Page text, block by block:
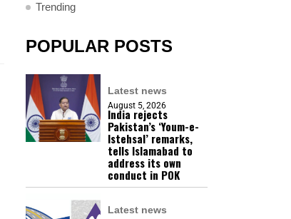
Trending
POPULAR POSTS
Latest news
August 5, 2026
India rejects
Pakistan’s ‘Youm-e-
Istehsal’ remarks,
tells Islamabad to
address its own
conduct in POK
Latest news